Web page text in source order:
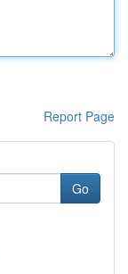
Report Page
Go